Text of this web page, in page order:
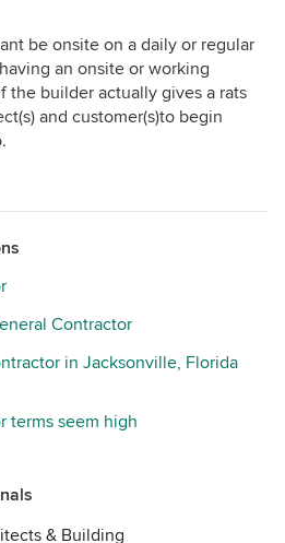
be onsite on a daily or regular
an onsite or working
the builder actually gives a rats
and customer(s)to begin
Contractor
in Jacksonville, Florida
terms seem high
& Building